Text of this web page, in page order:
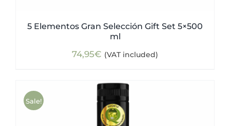
5 Elementos Gran Selección Gift Set 5×500
ml
74,95€ (VAT included)
Sale!